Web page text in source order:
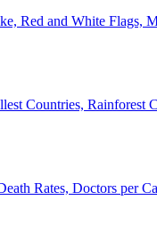
Red and White Flags,
Countries, Rainforest
Rates, Doctors per